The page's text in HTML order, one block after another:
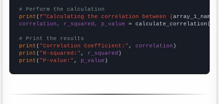
# Perform the calculation
print (f"Calculating the correlation between {array_1_name
correlation, r_squared, p_value = calculate_correlation(
# Print the results
print ( "Correlation Coefficient:" , correlation
print ( "R-squared:" , r_squared
print ( "P-value:" , p_value )